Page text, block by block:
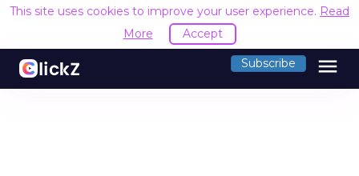
This site uses cookies to improve your user experience. Read
More
Accept
Subscribe menu